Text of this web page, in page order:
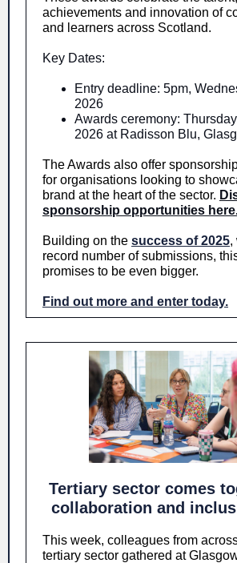
achievements and innovation of
and learners across Scotland.
Key Dates:
Entry deadline: 5pm,
2026
Awards ceremony:
2026 at Radisson Blu,
The Awards also offer
for organisations looking to
brand at the heart of the sector.
sponsorship opportunities
Building on the success of 2025,
record number of submissions,
promises to be even bigger.
Find out more and enter today.
Tertiary sector comes
collaboration and
This week, colleagues from
tertiary sector gathered at